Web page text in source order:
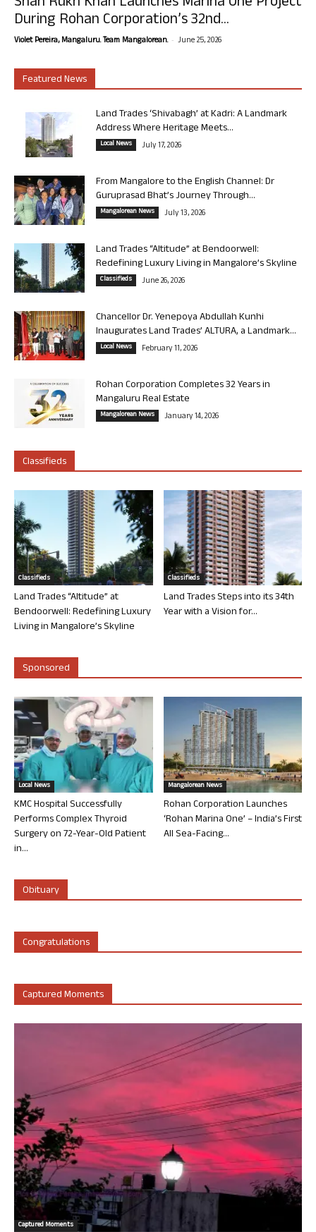
During Rohan Corporation’s 32nd...
Violet Pereira, Mangaluru. Team Mangalorean. - June 25, 2026
Featured News
Land Trades ‘Shivabagh’ at Kadri: A Landmark
Address Where Heritage Meets...
Local News July 17, 2026
From Mangalore to the English Channel: Dr
Guruprasad Bhat’s Journey Through...
Mangalorean News July 13, 2026
Land Trades “Altitude” at Bendoorwell:
Redefining Luxury Living in Mangalore’s Skyline
Classifieds June 26, 2026
Chancellor Dr. Yenepoya Abdullah Kunhi
Inaugurates Land Trades’ ALTURA, a Landmark...
Local News February 11, 2026
Rohan Corporation Completes 32 Years in
Mangaluru Real Estate
Mangalorean News January 14, 2026
Classifieds
Classifieds
Land Trades “Altitude” at
Bendoorwell: Redefining Luxury
Living in Mangalore’s Skyline
Classifieds
Land Trades Steps into its 34th
Year with a Vision for...
Sponsored
Local News
KMC Hospital Successfully
Performs Complex Thyroid
Surgery on 72-Year-Old Patient
in...
Mangalorean News
Rohan Corporation Launches
‘Rohan Marina One’ – India’s First
All Sea-Facing...
Obituary
Congratulations
Captured Moments
Captured Moments